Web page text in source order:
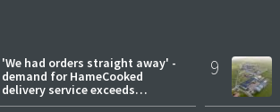
'We had orders straight away' -
demand for HameCooked
delivery service exceeds
expectations
9